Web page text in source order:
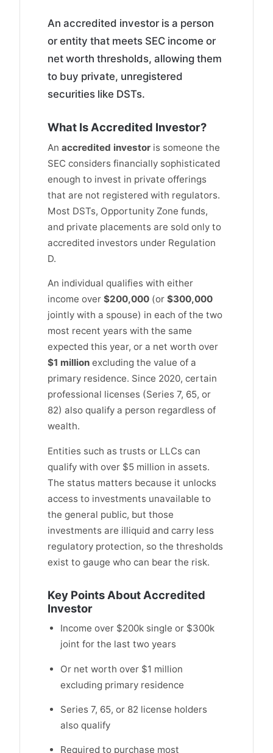
An accredited investor is a person
or entity that meets SEC income or
net worth thresholds, allowing them
to buy private, unregistered
securities like DSTs.
What Is Accredited Investor?
An accredited investoris someone the
SEC considers financially sophisticated
enough to invest in private offerings
that are not registered with regulators.
Most DSTs, Opportunity Zone funds,
and private placements are sold only to
accredited investors under Regulation
D.
An individual qualifies with either
income over $200,000(or $300,000
jointly with a spouse) in each of the two
most recent years with the same
expected this year, or a net worth over
$1 millionexcluding the value of a
primary residence. Since 2020, certain
professional licenses (Series 7, 65, or
82) also qualify a person regardless of
wealth.
Entities such as trusts or LLCs can
qualify with over $5 million in assets.
The status matters because it unlocks
access to investments unavailable to
the general public, but those
investments are illiquid and carry less
regulatory protection, so the thresholds
exist to gauge who can bear the risk.
Key Points About Accredited
Investor
Income over $200k single or $300k
joint for the last two years
Or net worth over $1 million
excluding primary residence
Series 7, 65, or 82 license holders
also qualify
Required to purchase most